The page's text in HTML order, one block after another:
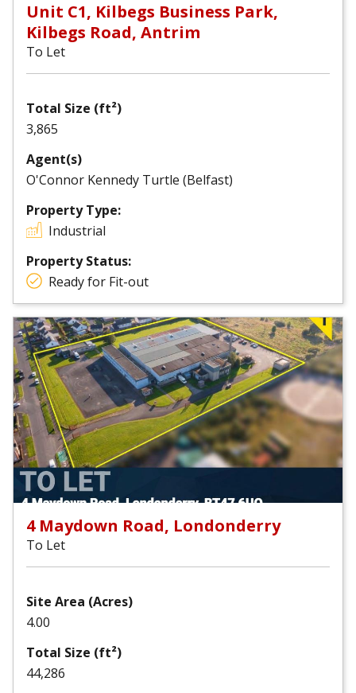
Unit C1, Kilbegs Business Park,
Kilbegs Road, Antrim
To Let
Total Size (ft²)
3,865
Agent(s)
O'Connor Kennedy Turtle (Belfast)
Property Type:
Industrial
Property Status:
Ready for Fit-out
4 Maydown Road, Londonderry
To Let
Site Area (Acres)
4.00
Total Size (ft²)
44,286